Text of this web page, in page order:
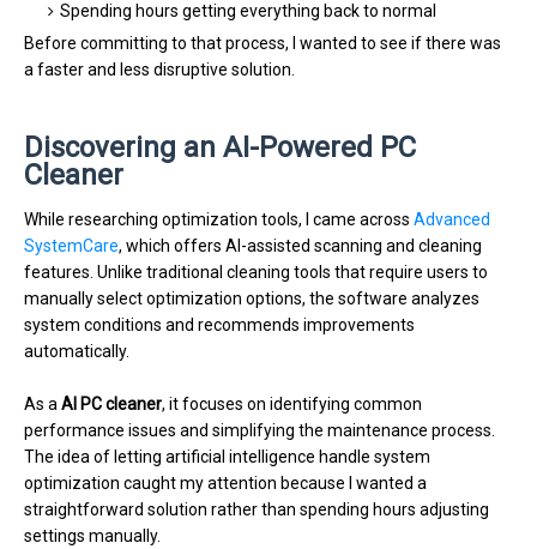
Spending hours getting everything back to normal
Before committing to that process, I wanted to see if there was
a faster and less disruptive solution.
Discovering an AI-Powered PC
Cleaner
While researching optimization tools, I came across Advanced
SystemCare, which offers AI-assisted scanning and cleaning
features. Unlike traditional cleaning tools that require users to
manually select optimization options, the software analyzes
system conditions and recommends improvements
automatically.
As a AI PC cleaner, it focuses on identifying common
performance issues and simplifying the maintenance process.
The idea of letting artificial intelligence handle system
optimization caught my attention because I wanted a
straightforward solution rather than spending hours adjusting
settings manually.